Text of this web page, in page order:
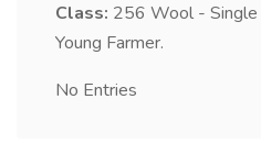
Class: 256 Wool - Single
Young Farmer.
No Entries